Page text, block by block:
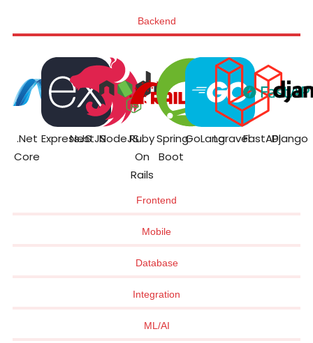
Backend
Frontend
Mobile
Database
Integration
ML/AI
.Net
Core
ExpressJS
NestJSNodeJSRuby
On
Rails
Spring
Boot
GoLangLaravelFastAPIDjango